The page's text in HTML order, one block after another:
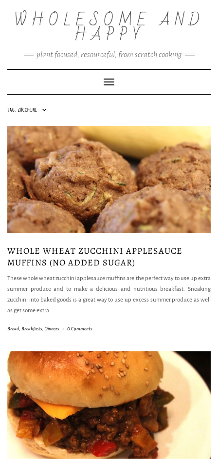
contentWHOLESOME AND
HAPPY
plant focused, resourceful, from scratch cooking
Toggle Navigation
TAG: ZUCCHINI
WHOLE WHEAT ZUCCHINI APPLESAUCE
MUFFINS (NO ADDED SUGAR)
These whole wheat zucchini applesauce muffins are the perfect way to use up extra
summer produce and to make a delicious and nutritious breakfast. Sneaking
zucchini into baked goods is a great way to use up excess summer produce as well
as get some extra …
Bread Breakfasts, Dinners - 0 Comments